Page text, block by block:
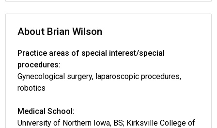
About Brian Wilson
Practice areas of special interest/special
procedures:
Gynecological surgery, laparoscopic procedures,
robotics
Medical School:
University of Northern Iowa, BS; Kirksville College of